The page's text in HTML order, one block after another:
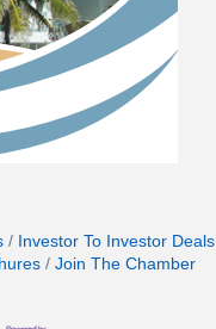
Investor To Investor Deals
Join The Chamber